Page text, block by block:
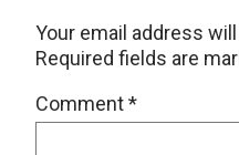
Your email address
Required fields are
Comment*